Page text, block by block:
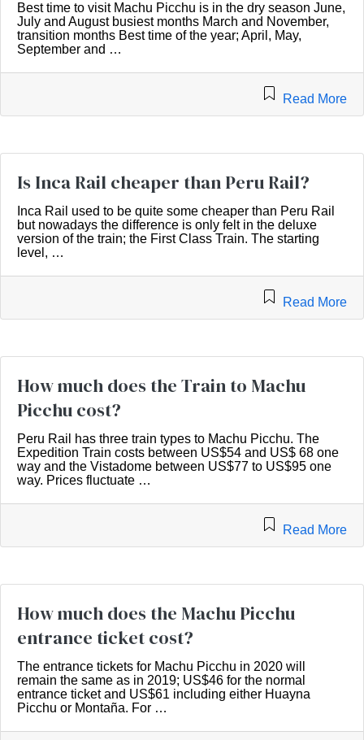
Best time to visit Machu Picchu is in the dry season June,
July and August busiest months March and November,
transition months Best time of the year; April, May,
September and …
Read More
Is Inca Rail cheaper than Peru Rail?
Inca Rail used to be quite some cheaper than Peru Rail
but nowadays the difference is only felt in the deluxe
version of the train; the First Class Train. The starting
level, …
Read More
How much does the Train to Machu
Picchu cost?
Peru Rail has three train types to Machu Picchu. The
Expedition Train costs between US$54 and US$ 68 one
way and the Vistadome between US$77 to US$95 one
way. Prices fluctuate …
Read More
How much does the Machu Picchu
entrance ticket cost?
The entrance tickets for Machu Picchu in 2020 will
remain the same as in 2019; US$46 for the normal
entrance ticket and US$61 including either Huayna
Picchu or Montaña. For …